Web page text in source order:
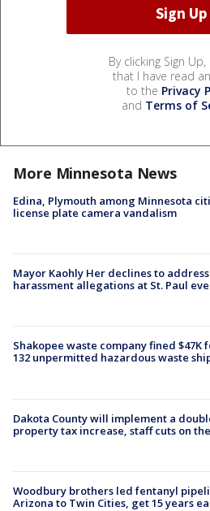
By clicking Sign
that I have read
to the Privacy
and Terms of
More Minnesota News
Edina, Plymouth among Minnesota
license plate camera vandalism
Mayor Kaohly Her declines to
harassment allegations at St. Paul
Shakopee waste company fined $47K
132 unpermitted hazardous waste
Dakota County will implement a
property tax increase, staff cuts on
Woodbury brothers led fentanyl
Arizona to Twin Cities, get 15 years